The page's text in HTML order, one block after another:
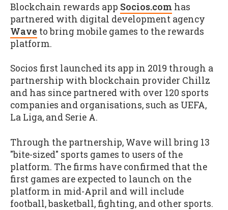
Blockchain rewards app Socios.com has
partnered with digital development agency
Wave to bring mobile games to the rewards
platform.
Socios first launched its app in 2019 through a
partnership with blockchain provider Chillz
and has since partnered with over 120 sports
companies and organisations, such as UEFA,
La Liga, and Serie A.
Through the partnership, Wave will bring 13
"bite-sized" sports games to users of the
platform. The firms have confirmed that the
first games are expected to launch on the
platform in mid-April and will include
football, basketball, fighting, and other sports.